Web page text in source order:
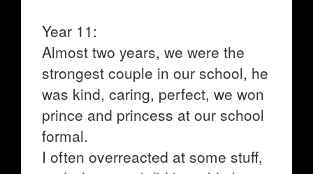
Year 11:
Almost two years, we were the
strongest couple in our school, he
was kind, caring, perfect, we won
prince and princess at our school
formal.
I often overreacted at some stuff,